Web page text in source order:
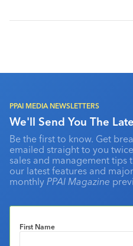
PPAI MEDIA NEWSLETTERS
We'll Send You The
Be the first to know. Get
emailed straight to you
sales and management tips
our latest features and
monthly PPAI Magazine
First Name